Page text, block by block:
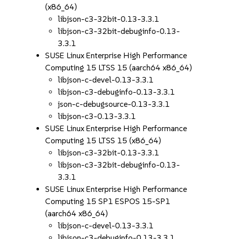
(x86_64)
libjson-c3-32bit-0.13-3.3.1
libjson-c3-32bit-debuginfo-0.13-
3.3.1
SUSE Linux Enterprise High Performance
Computing 15 LTSS 15 (aarch64 x86_64)
libjson-c-devel-0.13-3.3.1
libjson-c3-debuginfo-0.13-3.3.1
json-c-debugsource-0.13-3.3.1
libjson-c3-0.13-3.3.1
SUSE Linux Enterprise High Performance
Computing 15 LTSS 15 (x86_64)
libjson-c3-32bit-0.13-3.3.1
libjson-c3-32bit-debuginfo-0.13-
3.3.1
SUSE Linux Enterprise High Performance
Computing 15 SP1 ESPOS 15-SP1
(aarch64 x86_64)
libjson-c-devel-0.13-3.3.1